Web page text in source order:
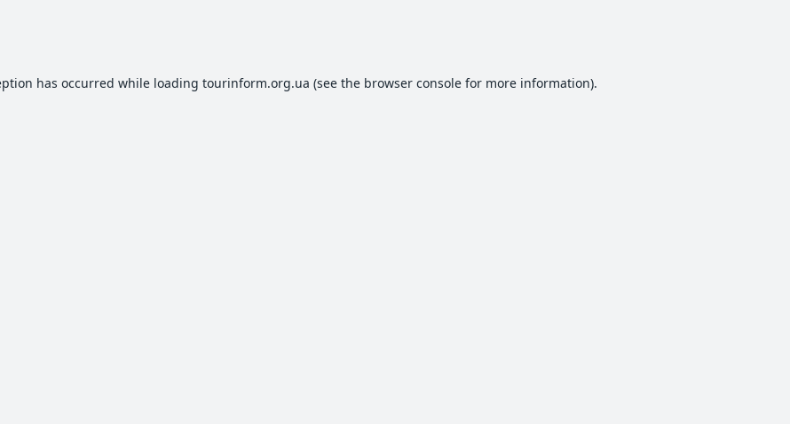
has occurred while loading tourinform.org.ua (see the browser consolefor more information).